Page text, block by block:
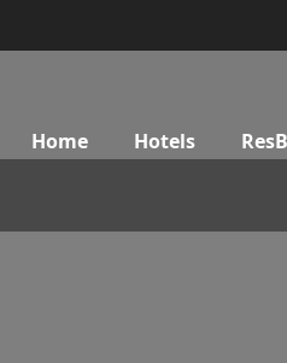
Home Hotels